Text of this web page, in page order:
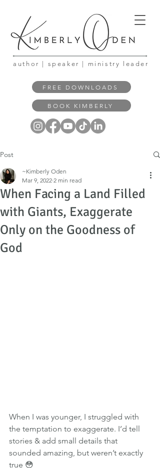
author | speaker | ministry leader
FREE DOWNLOADS
BOOK KIMBERLY
Post
When Facing a Land Filled
with Giants, Exaggerate
Only on the Goodness of
God
~Kimberly Oden
Mar 9, 2022 2 min read
When I was younger, I struggled with
the temptation to exaggerate. I’d tell
stories & add small details that
sounded amazing, but weren’t exactly
true 😳